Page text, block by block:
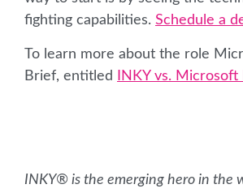
fighting capabilities. Schedule a
To learn more about the role
Brief, entitled
INKY vs.
INKY® is the emerging hero in the